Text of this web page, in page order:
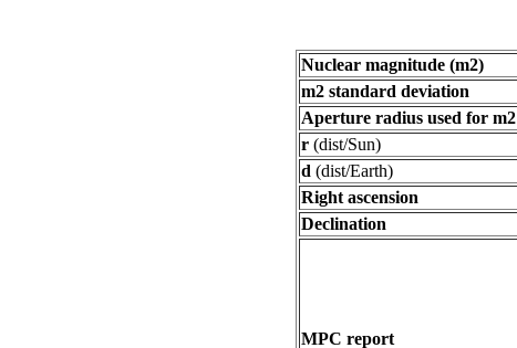
Nuclear magnitude (m2)
m2 standard deviation
Aperture radius used for m2
r (dist/Sun)
d (dist/Earth)
Right ascension
Declination
MPC report